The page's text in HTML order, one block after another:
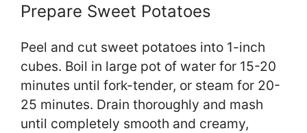
Prepare Sweet Potatoes
Peel and cut sweet potatoes into 1-inch
cubes. Boil in large pot of water for 15-20
minutes until fork-tender, or steam for 20-
25 minutes. Drain thoroughly and mash
until completely smooth and creamy,